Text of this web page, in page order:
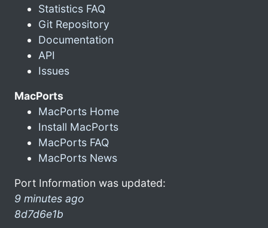
Statistics FAQ
Git Repository
Documentation
API
Issues
MacPorts
MacPorts Home
Install MacPorts
MacPorts FAQ
MacPorts News
Port Information was updated:
9 minutes ago
8d7d6e1b